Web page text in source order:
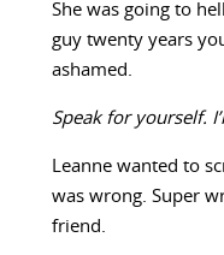
She was going to
guy twenty years
ashamed.
Speak for yourself.
Leanne wanted to
was wrong. Super
friend.